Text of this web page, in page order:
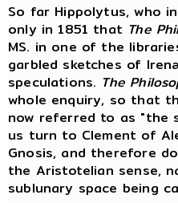
So far Hippolytus, who
only in 1851 that The
MS. in one of the
garbled sketches of
speculations. The
whole enquiry, so that
now referred to as "the
us turn to Clement of
Gnosis, and therefore
the Aristotelian sense,
sublunary space being